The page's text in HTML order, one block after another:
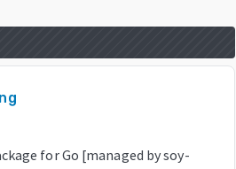
for Go [managed by soy-